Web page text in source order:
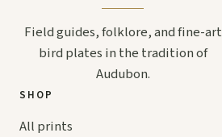
Field guides, folklore, and fine-art
bird plates in the tradition of
Audubon.
SHOP
All prints